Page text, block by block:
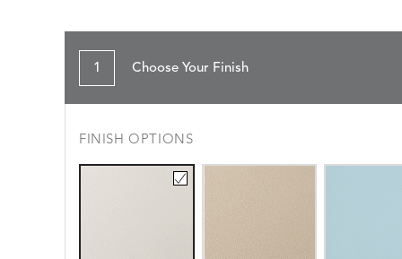
1 Choose Your Finish
FINISH OPTIONS